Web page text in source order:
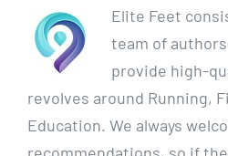
Elite Feet
team of
provide high-
revolves around Running,
Education. We always